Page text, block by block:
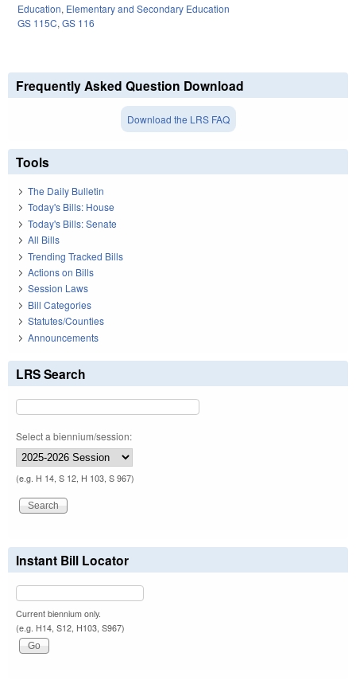
Education, Elementary and Secondary Education
GS 115C, GS 116
Frequently Asked Question Download
Download the LRS FAQ
Tools
The Daily Bulletin
Today's Bills: House
Today's Bills: Senate
All Bills
Trending Tracked Bills
Actions on Bills
Session Laws
Bill Categories
Statutes/Counties
Announcements
LRS Search
Select a biennium/session:
(e.g. H 14, S 12, H 103, S 967)
Instant Bill Locator
Current biennium only.
(e.g. H14, S12, H103, S967)